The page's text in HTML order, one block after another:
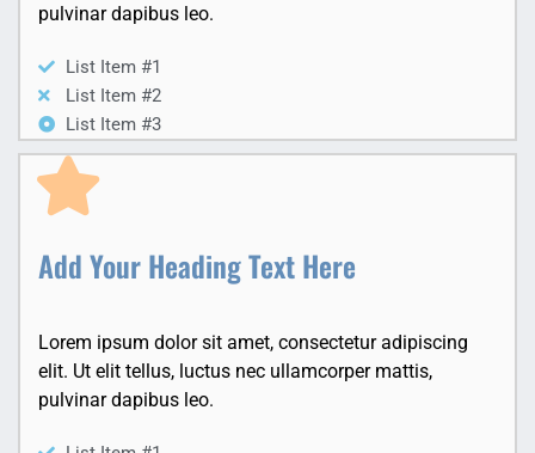
pulvinar dapibus leo.
List Item #1
List Item #2
List Item #3
Add Your Heading Text Here
Lorem ipsum dolor sit amet, consectetur adipiscing
elit. Ut elit tellus, luctus nec ullamcorper mattis,
pulvinar dapibus leo.